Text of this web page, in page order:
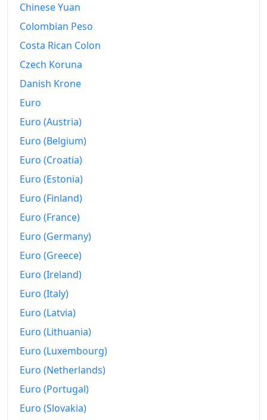
1991
1993
1994
1995
1996
1997
1998
2000
2001
2002
2003
2004
2005
2007
Chinese Yuan
Colombian Peso
Costa Rican Colon
Czech Koruna
Danish Krone
Euro
Euro (Austria)
Euro (Belgium)
Euro (Croatia)
Euro (Estonia)
Euro (Finland)
Euro (France)
Euro (Germany)
Euro (Greece)
Euro (Ireland)
Euro (Italy)
Euro (Latvia)
Euro (Lithuania)
Euro (Luxembourg)
Euro (Netherlands)
Euro (Portugal)
Euro (Slovakia)